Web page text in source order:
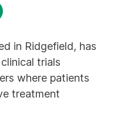
in Ridgefield, has
trials
where patients
treatment